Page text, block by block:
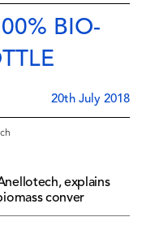
BIO-
20th July 2018
explains
conver